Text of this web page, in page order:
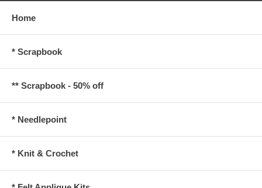
Home
* Scrapbook
** Scrapbook - 50% off
* Needlepoint
* Knit & Crochet